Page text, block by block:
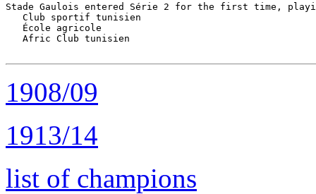
Stade Gaulois entered Série 2 for the first time,
   Club sportif tunisien
   École agricole
   Afric Club tunisien
1908/09
1913/14
list of champions